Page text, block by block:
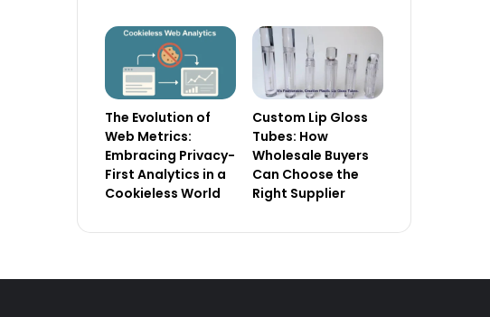
The Evolution of
Web Metrics:
Embracing Privacy-
First Analytics in a
Cookieless World
Custom Lip Gloss
Tubes: How
Wholesale Buyers
Can Choose the
Right Supplier